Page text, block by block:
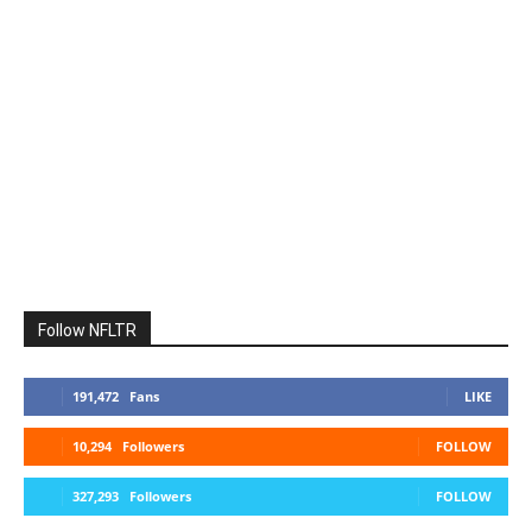
Follow NFLTR
191,472 Fans LIKE
10,294 Followers FOLLOW
327,293 Followers FOLLOW